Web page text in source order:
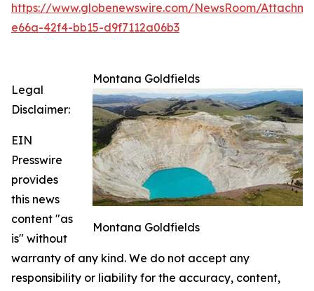
https://www.globenewswire.com/NewsRoom/
e66a-42f4-bb15-d9f7112a06b3
Montana Goldfields
Montana Goldfields
Legal
Disclaimer:
EIN
Presswire
provides
this news
content "as
is" without
warranty of any kind. We do not accept any
responsibility or liability for the accuracy, content,